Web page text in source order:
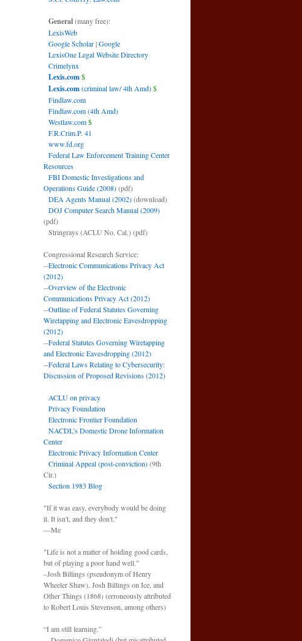
General(many free):
LexisWeb
Google Scholar|Google
LexisOne Legal Website Directory
Crimelynx
Lexis.com$
Lexis.com(criminal law/ 4th Amd)$
Findlaw.com
Findlaw.com (4th Amd)
Westlaw.com$
F.R.Crim.P. 41
www.fd.org
Federal Law Enforcement Training Center
Resources
FBI Domestic Investigations and
Operations Guide (2008)(pdf)
DEA Agents Manual (2002)(download)
DOJ Computer Search Manual (2009)
(pdf)
Stringrays (ACLU No. Cal.)(pdf)
Congressional Research Service:
--Electronic Communications Privacy Act
(2012)
--Overview of the Electronic
Communications Privacy Act (2012)
--Outline of Federal Statutes Governing
Wiretapping and Electronic Eavesdropping
(2012)
--Federal Statutes Governing Wiretapping
and Electronic Eavesdropping (2012)
--Federal Laws Relating to Cybersecurity:
Discussion of Proposed Revisions (2012)
ACLU on privacy
Privacy Foundation
Electronic Frontier Foundation
NACDL’s Domestic Drone Information
Center
Electronic Privacy Information Center
Criminal Appeal (post-conviction)(9th
Cir.)
Section 1983 Blog
"If it was easy, everybody would be doing
it. It isn't, and they don't."
—Me
"Life is not a matter of holding good cards,
but of playing a poor hand well."
–Josh Billings (pseudonym of Henry
Wheeler Shaw), Josh Billings on Ice, and
Other Things (1868) (erroneously attributed
to Robert Louis Stevenson, among others)
“I am still learning.”